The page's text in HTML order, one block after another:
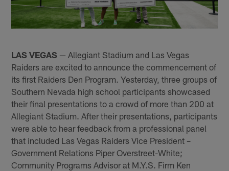
LAS VEGAS — Allegiant Stadium and Las Vegas
Raiders are excited to announce the commencement of
its first Raiders Den Program. Yesterday, three groups of
Southern Nevada high school participants showcased
their final presentations to a crowd of more than 200 at
Allegiant Stadium. After their presentations, participants
were able to hear feedback from a professional panel
that included Las Vegas Raiders Vice President –
Government Relations Piper Overstreet-White;
Community Programs Advisor at M.Y.S. Firm Ken